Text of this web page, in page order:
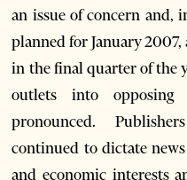
an issue of concern and,
planned for January
in the final quarter of the
outlets into opposing
pronounced.
continued to dictate
and economic interests